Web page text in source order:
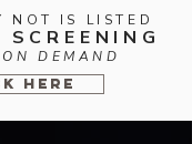
NOT IS LISTED
DEMAND
HERE